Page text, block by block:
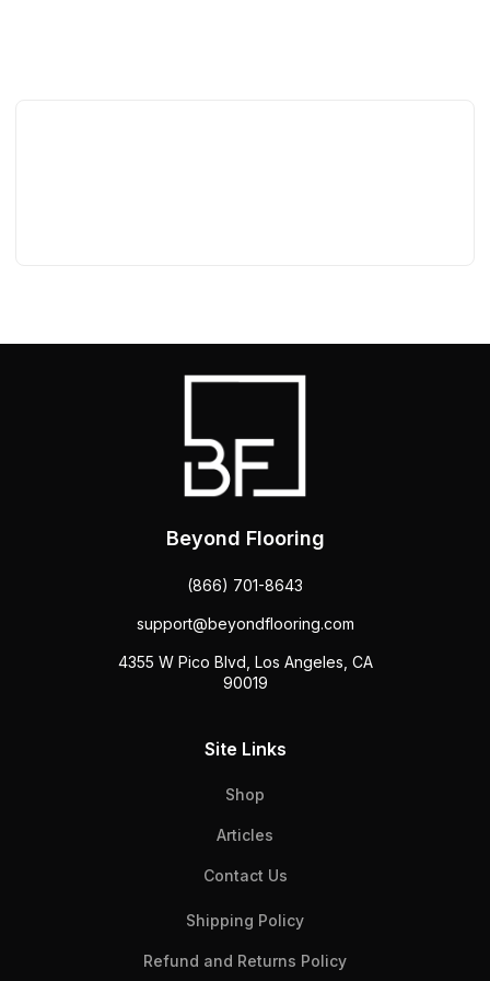
Beyond Flooring
(866) 701-8643
support@beyondflooring.com
4355 W Pico Blvd, Los Angeles, CA
90019
Site Links
Shop
Articles
Contact Us
Shipping Policy
Refund and Returns Policy